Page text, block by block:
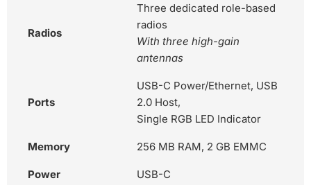
Radios
Three dedicated role-based
radios
With three high-gain
antennas
Ports
USB-C Power/Ethernet, USB
2.0 Host,
Single RGB LED Indicator
Memory 256 MB RAM, 2 GB EMMC
Power USB-C